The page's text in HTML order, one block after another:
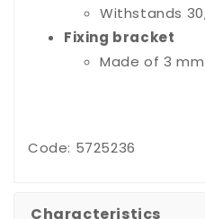
Withstands
Fixing bracket
Made of 3
Code: 5725236
Characteristics